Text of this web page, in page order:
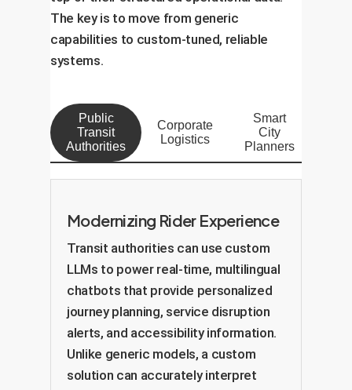
The key is to move from generic
capabilities to custom-tuned, reliable
systems.
Public
Transit
Authorities
Corporate
Logistics
Smart
City
Planners
Modernizing Rider Experience
Transit authorities can use custom
LLMs to power real-time, multilingual
chatbots that provide personalized
journey planning, service disruption
alerts, and accessibility information.
Unlike generic models, a custom
solution can accurately interpret